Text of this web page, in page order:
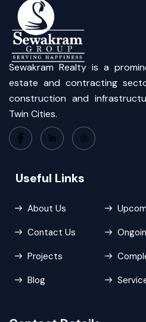
Sewakram Realty is a
estate and contracting
construction and
Twin Cities.
Useful Links
About Us
Contact Us
Projects
Blog